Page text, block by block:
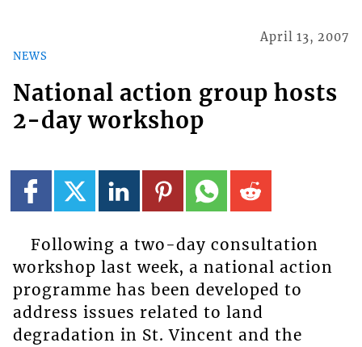
NEWS
April 13, 2007
National action group hosts
2-day workshop
Following a two-day consultation
workshop last week, a national action
programme has been developed to
address issues related to land
degradation in St. Vincent and the